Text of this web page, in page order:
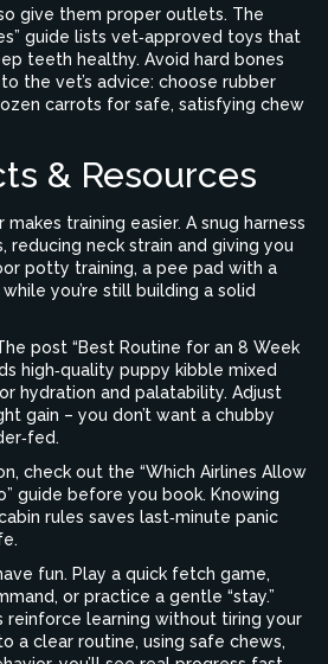
give them proper outlets. The
guide lists vet‑approved toys that
teeth healthy. Avoid hard bones
the vet’s advice: choose rubber
carrots for safe, satisfying chew
& Resources
training easier. A snug harness
reducing neck strain and giving you
potty training, a pee pad with a
you’re still building a solid
post “Best Routine for an 8 Week
high‑quality puppy kibble mixed
hydration and palatability. Adjust
gain – you don’t want a chubby
check out the “Which Airlines Allow
guide before you book. Knowing
rules saves last‑minute panic
fun. Play a quick fetch game,
or practice a gentle “stay.”
reinforce learning without tiring your
a clear routine, using safe chews,